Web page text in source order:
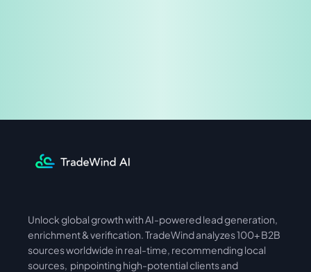
International Asia
Unlock global growth with AI-powered lead generation,
enrichment & verification. TradeWind analyzes 100+ B2B
sources worldwide in real-time, recommending local
sources,  pinpointing high-potential clients and